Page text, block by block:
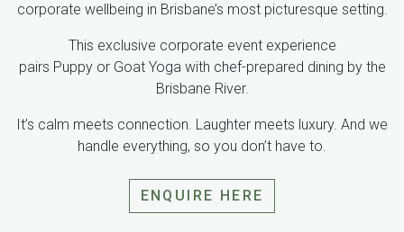
corporate wellbeing in Brisbane’s most picturesque setting.
This exclusive corporate event experience
pairs Puppyor Goat Yogawith chef-prepared dining by the
Brisbane River.
It’s calm meets connection. Laughter meets luxury. And we
handle everything, so you don’t have to.
ENQUIRE HERE